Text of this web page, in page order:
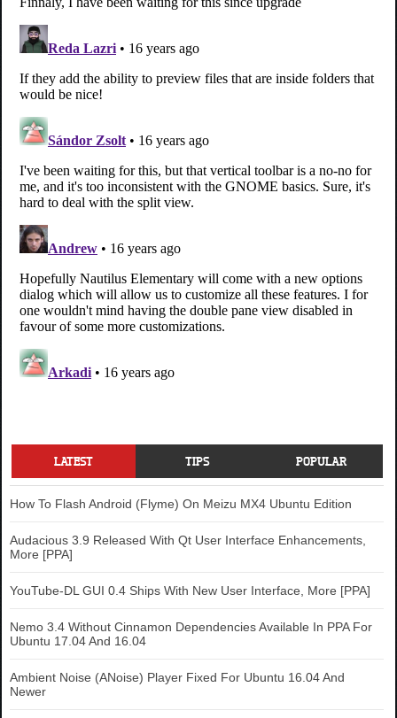
LATEST TIPS POPULAR
How To Flash Android (Flyme) On Meizu MX4 Ubuntu Edition
Audacious 3.9 Released With Qt User Interface Enhancements,
More [PPA]
YouTube-DL GUI 0.4 Ships With New User Interface, More [PPA]
Nemo 3.4 Without Cinnamon Dependencies Available In PPA For
Ubuntu 17.04 And 16.04
Ambient Noise (ANoise) Player Fixed For Ubuntu 16.04 And
Newer